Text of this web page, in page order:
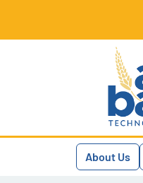
About Us